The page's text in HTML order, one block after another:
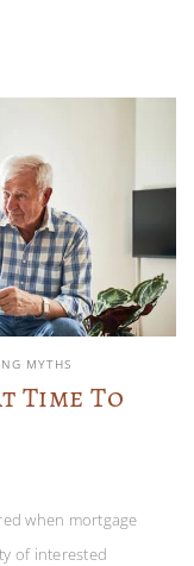
MYTHS
Time To
when mortgage
of interested